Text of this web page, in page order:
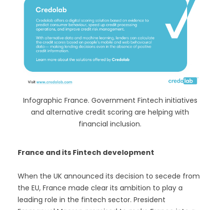
Infographic France. Government Fintech initiatives
and alternative credit scoring are helping with
financial inclusion.
France and its Fintech development
When the UK announced its decision to secede from
the EU, France made clear its ambition to play a
leading role in the fintech sector. President